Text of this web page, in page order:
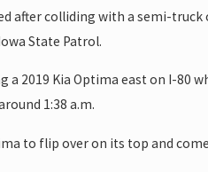
after colliding with a semi-
State Patrol.
a 2019 Kia Optima east on I-80
1:38 a.m.
to flip over on its top and